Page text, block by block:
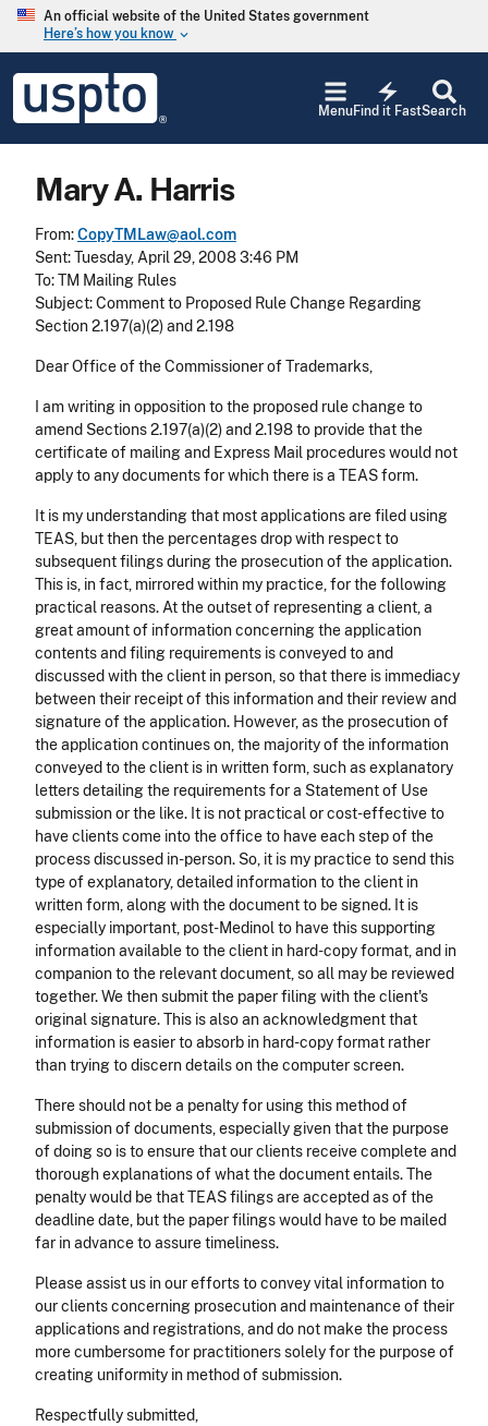
Skip to main content
An official website of the United States government
Here’s how you know keyboard_arrow_down
USPTO
United
States
Office
Search
electric_bolt
Find it Fast
Menu
Mary A. Harris
From:CopyTMLaw@aol.com
Sent: Tuesday, April 29, 2008 3:46 PM
To: TM Mailing Rules
Subject: Comment to Proposed Rule Change Regarding
Section 2.197(a)(2) and 2.198
Dear Office of the Commissioner of Trademarks,
I am writing in opposition to the proposed rule change to
amend Sections 2.197(a)(2) and 2.198 to provide that the
certificate of mailing and Express Mail procedures would not
apply to any documents for which there is a TEAS form.
It is my understanding that most applications are filed using
TEAS, but then the percentages drop with respect to
subsequent filings during the prosecution of the application.
This is, in fact, mirrored within my practice, for the following
practical reasons. At the outset of representing a client, a
great amount of information concerning the application
contents and filing requirements is conveyed to and
discussed with the client in person, so that there is immediacy
between their receipt of this information and their review and
signature of the application. However, as the prosecution of
the application continues on, the majority of the information
conveyed to the client is in written form, such as explanatory
letters detailing the requirements for a Statement of Use
submission or the like. It is not practical or cost-effective to
have clients come into the office to have each step of the
process discussed in-person. So, it is my practice to send this
type of explanatory, detailed information to the client in
written form, along with the document to be signed. It is
especially important, post-Medinol to have this supporting
information available to the client in hard-copy format, and in
companion to the relevant document, so all may be reviewed
together. We then submit the paper filing with the client's
original signature. This is also an acknowledgment that
information is easier to absorb in hard-copy format rather
than trying to discern details on the computer screen.
There should not be a penalty for using this method of
submission of documents, especially given that the purpose
of doing so is to ensure that our clients receive complete and
thorough explanations of what the document entails. The
penalty would be that TEAS filings are accepted as of the
deadline date, but the paper filings would have to be mailed
far in advance to assure timeliness.
Please assist us in our efforts to convey vital information to
our clients concerning prosecution and maintenance of their
applications and registrations, and do not make the process
more cumbersome for practitioners solely for the purpose of
creating uniformity in method of submission.
Respectfully submitted,